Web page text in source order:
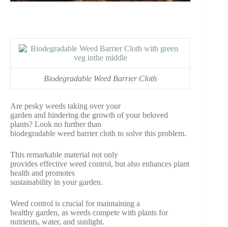
Biodegradable Weed Barrier Cloth
Are pesky weeds taking over your
garden and hindering the growth of your beloved
plants? Look no further than
biodegradable weed barrier cloth to solve this problem.
This remarkable material not only
provides effective weed control, but also enhances plant
health and promotes
sustainability in your garden.
Weed control is crucial for maintaining a
healthy garden, as weeds compete with plants for
nutrients, water, and sunlight.